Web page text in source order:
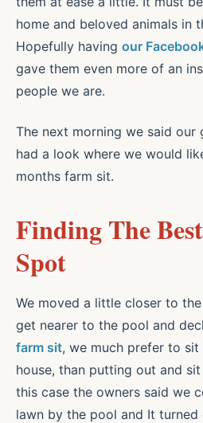
home and beloved animals in
Hopefully having our
gave them even more of an
people we are.
The next morning we said our
had a look where we would
months farm sit.
Finding The
Spot
We moved a little closer to
get nearer to the pool and
farm sit, we much prefer to
house, than putting out and
this case the owners said we
lawn by the pool and It